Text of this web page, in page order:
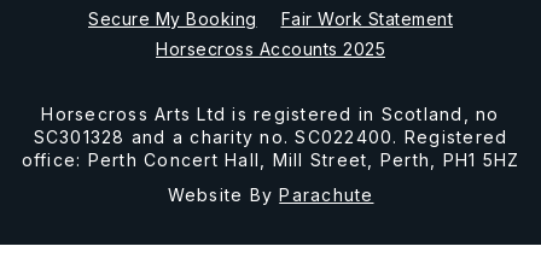
Secure My Booking
Fair Work Statement
Horsecross Accounts 2025
Horsecross Arts Ltd is registered in Scotland, no
SC301328 and a charity no. SC022400. Registered
office: Perth Concert Hall, Mill Street, Perth, PH1 5HZ
Website ByParachute